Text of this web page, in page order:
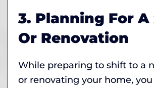
3. Planning For
Or Renovation
While preparing to shift to a
or renovating your home,